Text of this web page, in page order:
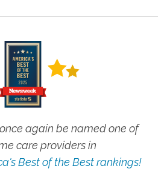
again be named one of
care providers in
Best of the Best rankings!